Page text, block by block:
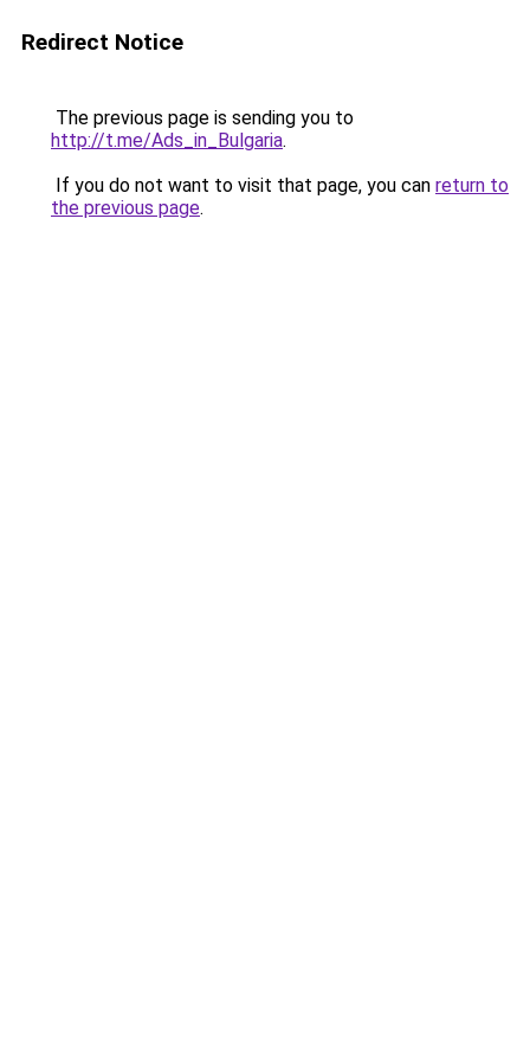
Redirect Notice
The previous page is sending you to
http://t.me/Ads_in_Bulgaria.
If you do not want to visit that page, you can return to
the previous page.